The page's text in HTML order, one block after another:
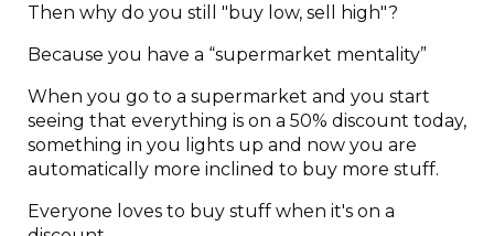
Then why do you still "buy low, sell high"?
Because you have a “supermarket mentality”
When you go to a supermarket and you start
seeing that everything is on a 50% discount today,
something in you lights up and now you are
automatically more inclined to buy more stuff.
Everyone loves to buy stuff when it's on a